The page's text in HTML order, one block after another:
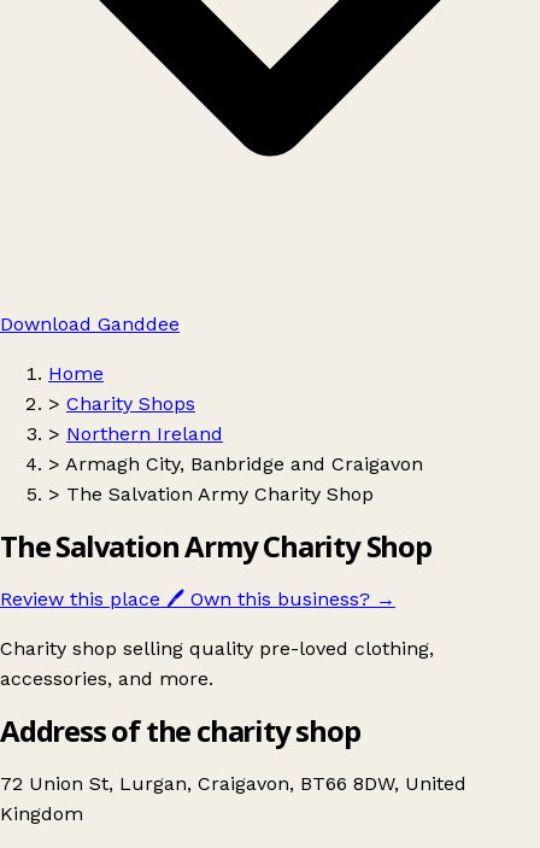
Download Ganddee
Home
> Charity Shops
> Northern Ireland
> Armagh City, Banbridge and Craigavon
> The Salvation Army Charity Shop
The Salvation Army Charity Shop
Review this place 🖊️ Own this business? →
Charity shop selling quality pre-loved clothing,
accessories, and more.
Address of the charity shop
72 Union St, Lurgan, Craigavon, BT66 8DW, United
Kingdom